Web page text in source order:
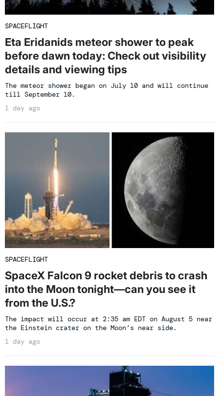
SPACEFLIGHT
Eta Eridanids meteor shower to peak
before dawn today: Check out visibility
details and viewing tips
The meteor shower began on July 10 and will continue
till September 10.
1 day ago
SPACEFLIGHT
SpaceX Falcon 9 rocket debris to crash
into the Moon tonight—can you see it
from the U.S.?
The impact will occur at 2:35 am EDT on August 5 near
the Einstein crater on the Moon’s near side.
1 day ago